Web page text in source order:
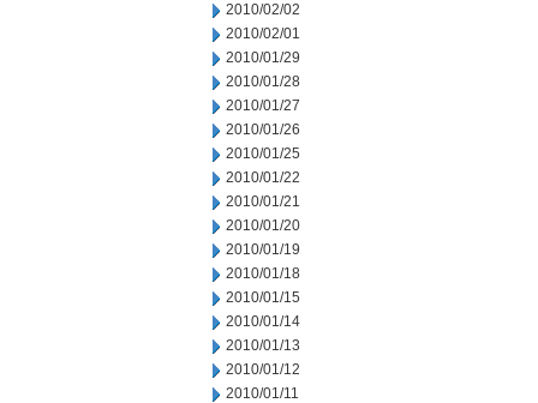
2010/02/02
2010/02/01
2010/01/29
2010/01/28
2010/01/27
2010/01/26
2010/01/25
2010/01/22
2010/01/21
2010/01/20
2010/01/19
2010/01/18
2010/01/15
2010/01/14
2010/01/13
2010/01/12
2010/01/11